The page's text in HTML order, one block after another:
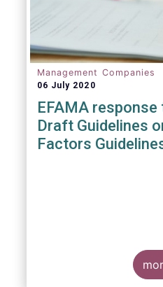
Management Companies
06 July 2020
EFAMA response
Draft Guidelines
Factors